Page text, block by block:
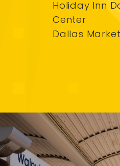
Holiday Inn
Center
Dallas